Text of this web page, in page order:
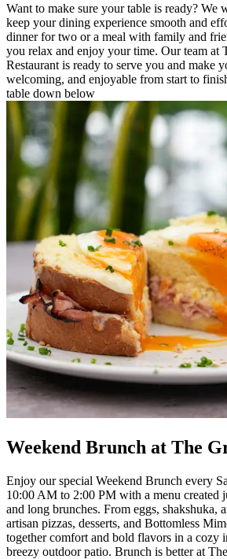
Want to make sure your table is ready? We
keep your dining experience smooth and
dinner for two or a meal with family and
you relax and enjoy your time. Our team at
Restaurant is ready to serve you and make
welcoming, and enjoyable from start to
table down below
Weekend Brunch at The
Enjoy our special Weekend Brunch every
10:00 AM to 2:00 PM with a menu created
and long brunches. From eggs, shakshuka,
artisan pizzas, desserts, and Bottomless
together comfort and bold flavors in a cozy
breezy outdoor patio. Brunch is better at